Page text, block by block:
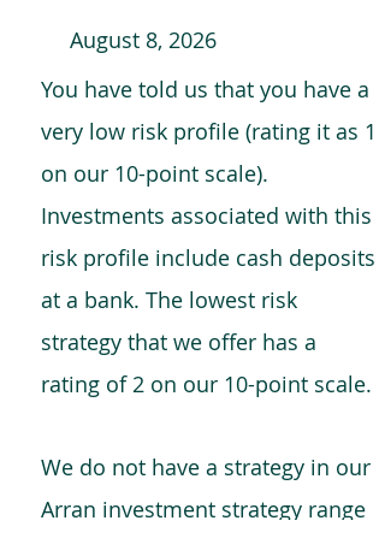
August 8, 2026
You have told us that you have a
very low risk profile (rating it as 1
on our 10-point scale).
Investments associated with this
risk profile include cash deposits
at a bank. The lowest risk
strategy that we offer has a
rating of 2 on our 10-point scale.
We do not have a strategy in our
Arran investment strategy range